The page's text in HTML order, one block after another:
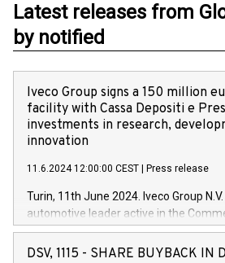
Latest releases from
by notified
Iveco Group signs a 150 million
facility with Cassa Depositi e
investments in research,
innovation
11.6.2024 12:00:00 CEST Press release
Turin, 11th June 2024. Iveco Group
automotive leader active in the
Vehicles, Powertrain and related
has successfully signed a term loan
DSV, 1115 - SHARE BUYBACK IN